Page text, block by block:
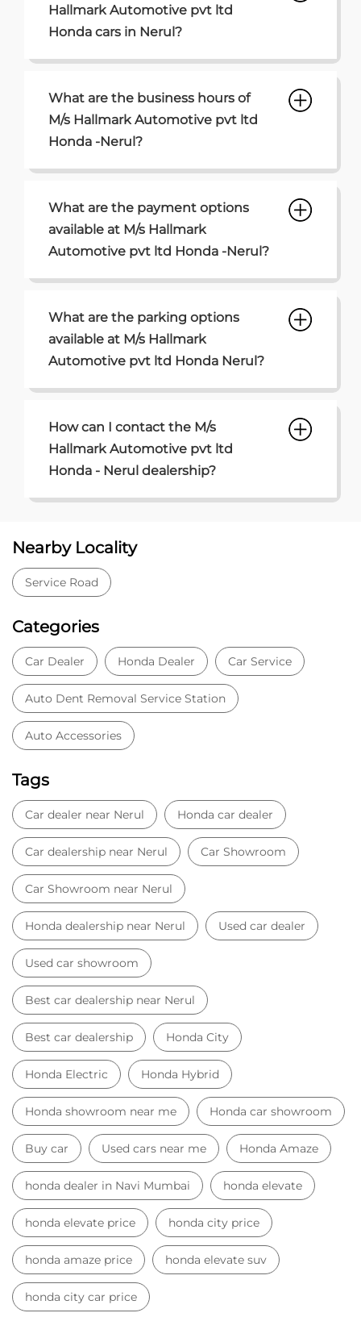
Hallmark Automotive pvt ltd
Honda cars in Nerul?
What are the business hours of
M/s Hallmark Automotive pvt ltd
Honda -Nerul?
What are the payment options
available at M/s Hallmark
Automotive pvt ltd Honda -Nerul?
What are the parking options
available at M/s Hallmark
Automotive pvt ltd Honda Nerul?
How can I contact the M/s
Hallmark Automotive pvt ltd
Honda - Nerul dealership?
Nearby Locality
Service Road
Categories
Car Dealer Honda Dealer Car Service
Auto Dent Removal Service Station
Auto Accessories
Tags
Car dealer near Nerul Honda car dealer
Car dealership near Nerul Car Showroom
Car Showroom near Nerul
Honda dealership near Nerul Used car dealer
Used car showroom
Best car dealership near Nerul
Best car dealership Honda City
Honda Electric Honda Hybrid
Honda showroom near me Honda car showroom
Buy car Used cars near me Honda Amaze
honda dealer in Navi Mumbai honda elevate
honda elevate price honda city price
honda amaze price honda elevate suv
honda city car price